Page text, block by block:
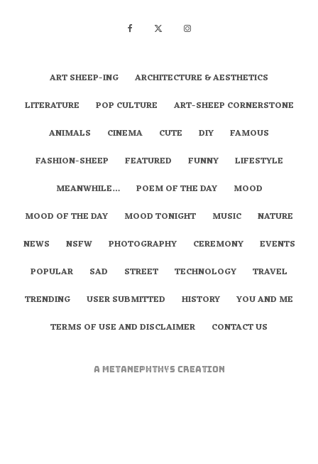
ART SHEEP-ING
ARCHITECTURE & AESTHETICS
LITERATURE
POP CULTURE
ART-SHEEP CORNERSTONE
ANIMALS
CINEMA CUTE DIY
FAMOUS
FASHION-SHEEP
FEATURED FUNNY
LIFESTYLE
MEANWHILE…
POEM OF THE DAY
MOOD
MOOD OF THE DAY
MOOD TONIGHT MUSIC
NATURE
NEWS
NSFW PHOTOGRAPHY CEREMONY
EVENTS
POPULAR
SAD STREET TECHNOLOGY
TRAVEL
TRENDING
USER SUBMITTED HISTORY
YOU AND ME
TERMS OF USE AND DISCLAIMER
CONTACT US
A metaNEPHTHYS Creation